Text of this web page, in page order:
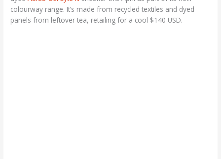
colourway range. It’s made from recycled textiles and dyed
panels from leftover tea, retailing for a cool $140 USD.